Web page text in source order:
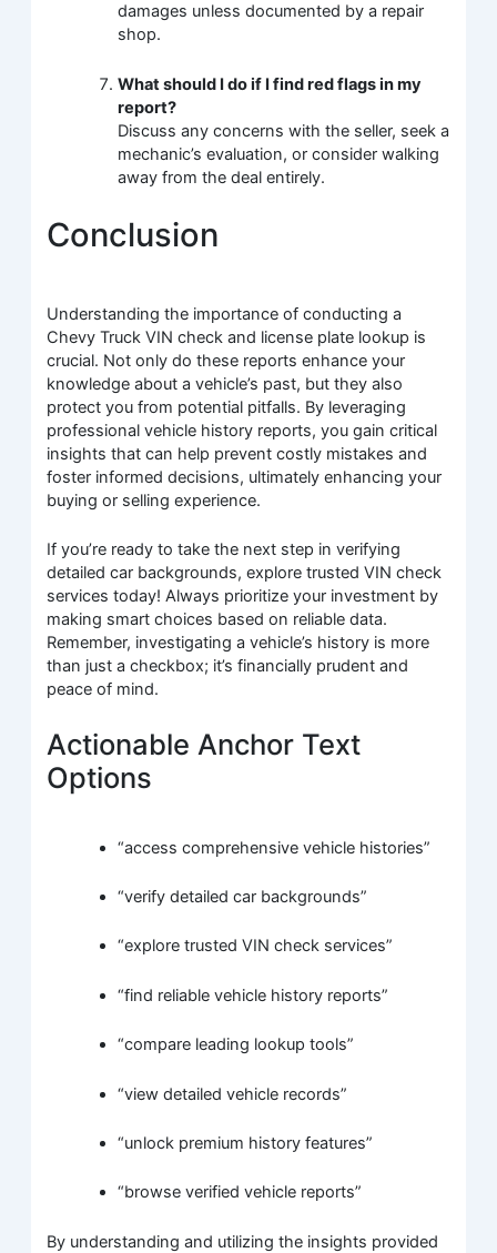
damages unless documented by a repair
shop.
What should I do if I find red flags in my
report?
Discuss any concerns with the seller, seek a
mechanic’s evaluation, or consider walking
away from the deal entirely.
Conclusion
Understanding the importance of conducting a
Chevy Truck VIN check and license plate lookup is
crucial. Not only do these reports enhance your
knowledge about a vehicle’s past, but they also
protect you from potential pitfalls. By leveraging
professional vehicle history reports, you gain critical
insights that can help prevent costly mistakes and
foster informed decisions, ultimately enhancing your
buying or selling experience.
If you’re ready to take the next step in verifying
detailed car backgrounds, explore trusted VIN check
services today! Always prioritize your investment by
making smart choices based on reliable data.
Remember, investigating a vehicle’s history is more
than just a checkbox; it’s financially prudent and
peace of mind.
Actionable Anchor Text
Options
“access comprehensive vehicle histories”
“verify detailed car backgrounds”
“explore trusted VIN check services”
“find reliable vehicle history reports”
“compare leading lookup tools”
“view detailed vehicle records”
“unlock premium history features”
“browse verified vehicle reports”
By understanding and utilizing the insights provided